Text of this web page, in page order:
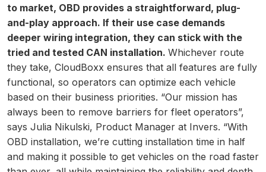
to market, OBD provides a straightforward, plug-
and-play approach. If their use case demands
deeper wiring integration, they can stick with the
tried and tested CAN installation. Whichever route
they take, CloudBoxx ensures that all features are fully
functional, so operators can optimize each vehicle
based on their business priorities. “Our mission has
always been to remove barriers for fleet operators”,
says Julia Nikulski, Product Manager at Invers. “With
OBD installation, we’re cutting installation time in half
and making it possible to get vehicles on the road faster